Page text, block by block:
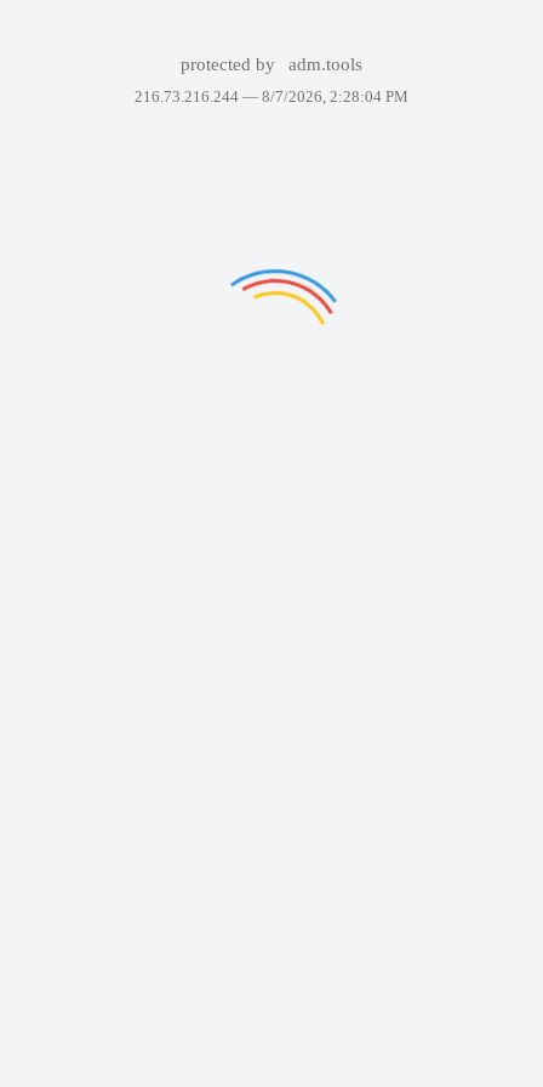
protected by adm.tools
216.73.216.244 — 8/7/2026, 2:28:04 PM